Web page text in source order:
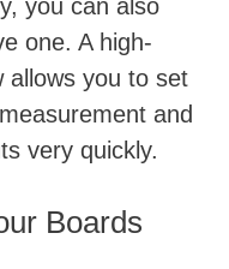
you can also
one. A high-
allows you to set
and
very quickly.
Boards